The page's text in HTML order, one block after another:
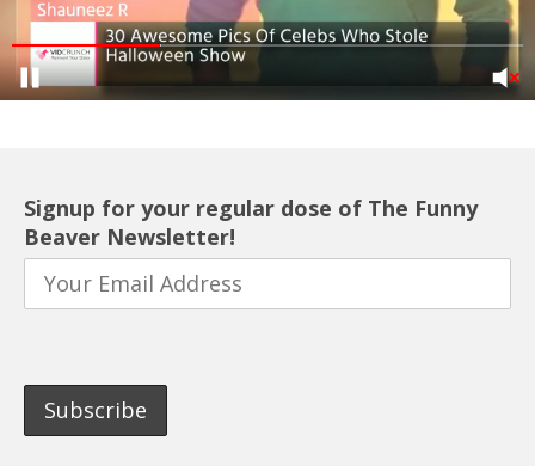
Signup for your regular dose of The Funny
Beaver Newsletter!